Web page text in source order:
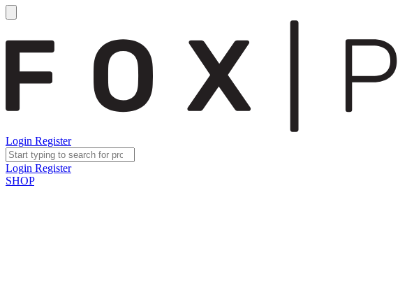
Login Register
Login Register
SHOP